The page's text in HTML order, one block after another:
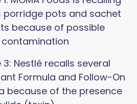
porridge pots and sachet
because of possible
3: Nestlé recalls several
Formula and Follow-On
because of the presence